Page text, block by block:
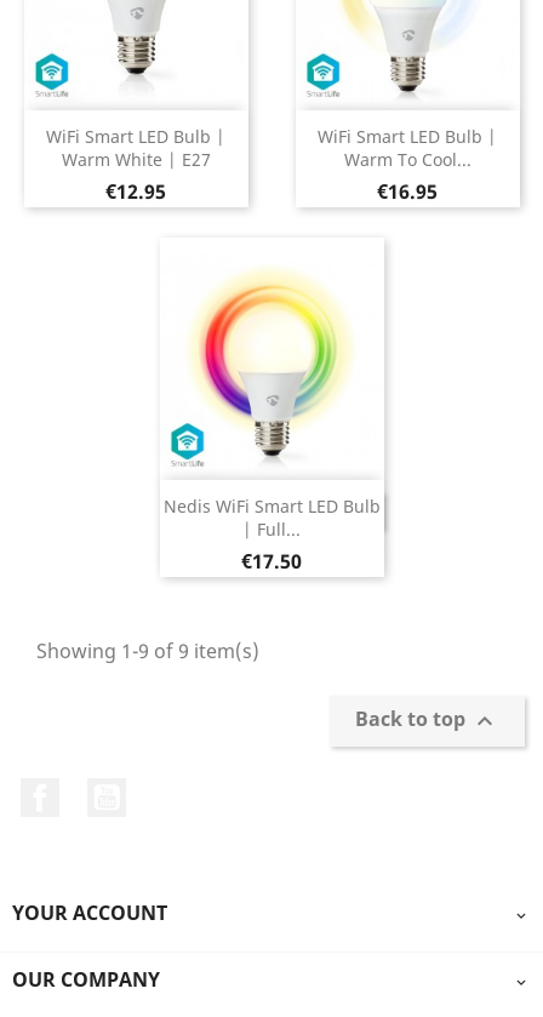
WiFi Smart LED Bulb |
Warm White | E27
Price
€12.95
WiFi Smart LED Bulb |
Warm To Cool...
Price
€16.95
Nedis WiFi Smart LED Bulb
| Full...
Price
€17.50
DISCONTINUED
Showing 1-9 of 9 item(s)
Back to top 
YOUR ACCOUNT 
OUR COMPANY 